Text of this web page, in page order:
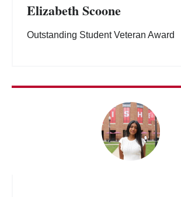
Elizabeth Scoone
Outstanding Student Veteran Award